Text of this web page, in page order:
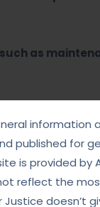
information
published for
is provided by
reflect the
Justice doesn’t
as
ensuring